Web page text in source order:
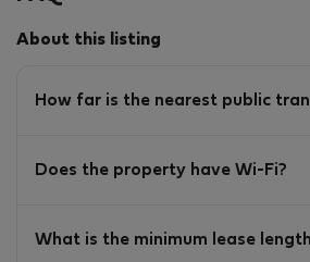
About this listing
How far is the nearest public
Does the property have Wi-Fi?
What is the minimum lease